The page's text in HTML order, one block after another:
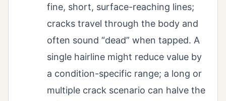
fine, short, surface-reaching lines;
cracks travel through the body and
often sound “dead” when tapped. A
single hairline might reduce value by
a condition-specific range; a long or
multiple crack scenario can halve the